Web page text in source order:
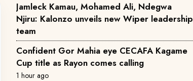
Jamleck Kamau, Mohamed Ali, Ndegwa
Njiru: Kalonzo unveils new Wiper leadership
team
Confident Gor Mahia eye CECAFA Kagame
Cup title as Rayon comes calling
1 hour ago